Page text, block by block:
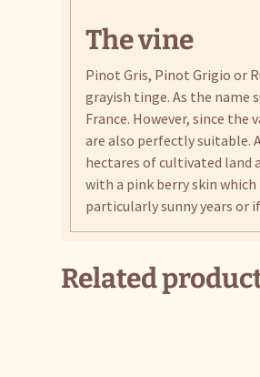
The vine
Pinot Gris, Pinot Grigio or
grayish tinge. As the name
France. However, since the
are also perfectly suitable.
hectares of cultivated land
with a pink berry skin
particularly sunny years or
Related